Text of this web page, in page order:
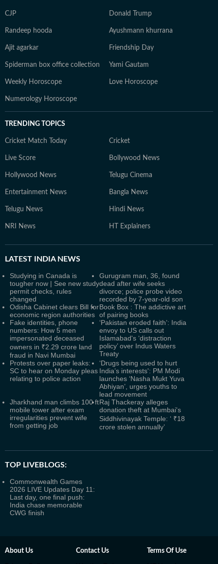
CJP Donald Trump
Randeep hooda Ayushmann khurrana
Ajit agarkar Friendship Day
Spiderman box office collection Yami Gautam
Weekly Horoscope Love Horoscope
Numerology Horoscope
TRENDING TOPICS
Cricket Match Today Cricket
Live Score Bollywood News
Hollywood News Telugu Cinema
Entertainment News Bangla News
Telugu News Hindi News
NRI News HT Explainers
LATEST INDIA NEWS
Studying in Canada is
tougher now | See new study
permit checks, rules
changed
Gurugram man, 36, found
dead after wife seeks
divorce; police probe video
recorded by 7-year-old son
Odisha Cabinet clears Bill for
economic region authorities
Book Box : The addictive art
of pairing books
Fake identities, phone
numbers: How 5 men
impersonated deceased
owners in ₹2.29 crore land
fraud in Navi Mumbai
‘Pakistan eroded faith’: India
envoy to US calls out
Islamabad's ‘distraction
policy’ over Indus Waters
Treaty
Protests over paper leaks:
SC to hear on Monday pleas
relating to police action
‘Drugs being used to hurt
India’s interests': PM Modi
launches ‘Nasha Mukt Yuva
Abhiyan’, urges youths to
lead movement
Jharkhand man climbs 100 ft
mobile tower after exam
irregularities prevent wife
from getting job
Raj Thackeray alleges
donation theft at Mumbai's
Siddhivinayak Temple: ‘ ₹18
crore stolen annually’
TOP LIVEBLOGS:
Commonwealth Games
2026 LIVE Updates Day 11:
Last day, one final push:
India chase memorable
CWG finish
About Us Contact Us Terms Of Use